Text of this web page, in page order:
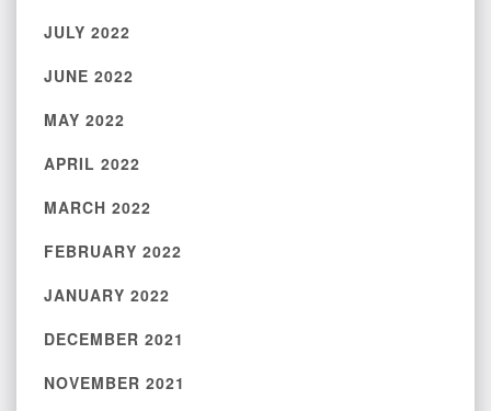
JULY 2022
JUNE 2022
MAY 2022
APRIL 2022
MARCH 2022
FEBRUARY 2022
JANUARY 2022
DECEMBER 2021
NOVEMBER 2021